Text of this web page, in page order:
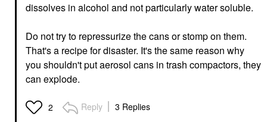
dissolves in alcohol and not particularly water soluble.
Do not try to repressurize the cans or stomp on them.
That's a recipe for disaster. It's the same reason why
you shouldn't put aerosol cans in trash compactors, they
can explode.
2 Reply 3 Replies